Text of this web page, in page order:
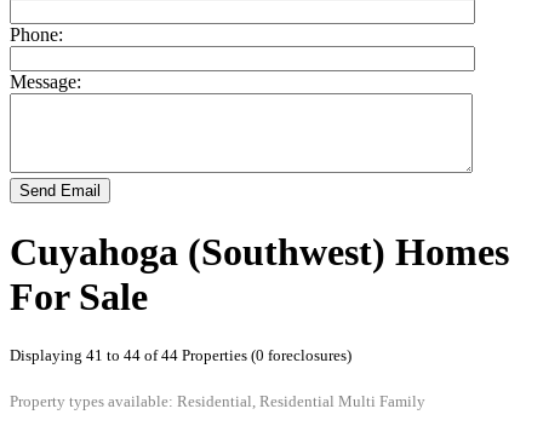
Phone:
Message:
Send Email
Cuyahoga (Southwest) Homes
For Sale
Displaying 41 to 44 of 44 Properties (0 foreclosures)
Property types available: Residential, Residential Multi Family